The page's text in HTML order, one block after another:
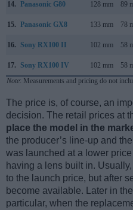
14. Panasonic G80 128 mm 89
15. Panasonic GX8 133 mm 78
16. Sony RX100 II 102 mm 58
17. Sony RX100 IV 102 mm 58
Note: Measurements and pricing do not
The price is, of course, an
decision. The retail prices at
place the model in the
the producer’s line-up and
was launched at a lower
having a lens built in.
to the launch price, but after
become available. Later in
particular, when the